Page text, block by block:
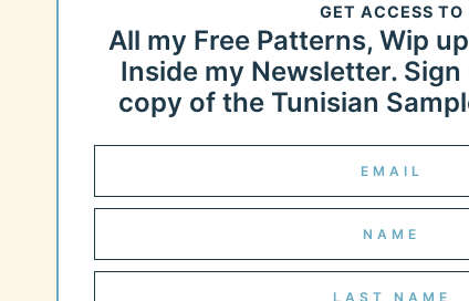
GET ACCESS TO
All my Free Patterns, Wip
Inside my Newsletter.
copy of the Tunisian